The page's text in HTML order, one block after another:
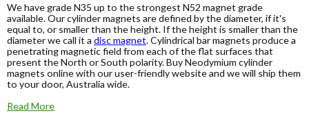
We have grade N35 up to the strongest N52 magnet grade
available. Our cylinder magnets are defined by the diameter, if it's
equal to, or smaller than the height. If the height is smaller than the
diameter we call it a disc magnet. Cylindrical bar magnets produce a
penetrating magnetic field from each of the flat surfaces that
present the North or South polarity. Buy Neodymium cylinder
magnets online with our user-friendly website and we will ship them
to your door, Australia wide.
Read More